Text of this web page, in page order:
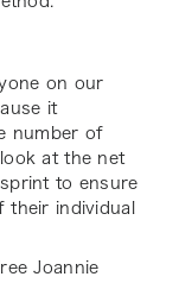
on our
it
number of
at the net
to ensure
individual
Joannie